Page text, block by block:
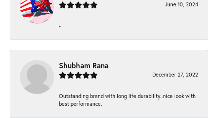
June 10, 2024
-
Shubham Rana
December 27, 2022
Outstanding brand with long life durability..nice look with
best performance.